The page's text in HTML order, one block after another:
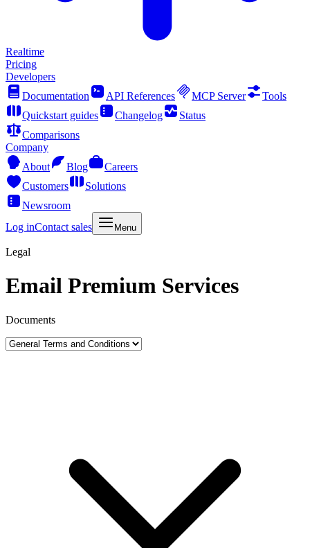
Realtime
Pricing
Developers
Documentation
API References MCP Server
Tools
Quickstart guides
Changelog
Status
Comparisons
Company
About
Blog
Careers
Customers
Solutions
Newsroom
Log inContact sales Menu
Legal
Email Premium Services
Documents